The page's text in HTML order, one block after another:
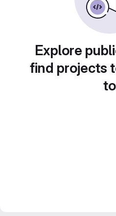
Explore
find projects
to